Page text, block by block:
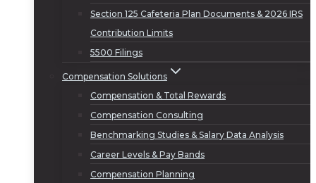
Section 125 Cafeteria Plan Documents & 2026 IRS
Contribution Limits
5500 Filings
Compensation Solutions
Compensation & Total Rewards
Compensation Consulting
Benchmarking Studies & Salary Data Analysis
Career Levels & Pay Bands
Compensation Planning